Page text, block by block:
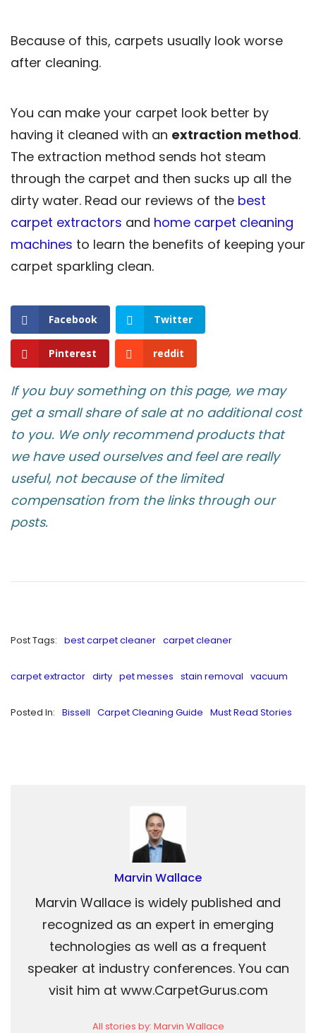
Because of this, carpets usually look worse
after cleaning.
You can make your carpet look better by
having it cleaned with an extraction method.
The extraction method sends hot steam
through the carpet and then sucks up all the
dirty water. Read our reviews of the best
carpet extractors and home carpet cleaning
machines to learn the benefits of keeping your
carpet sparkling clean.
Facebook Twitter
Pinterest reddit
If you buy something on this page, we may
get a small share of sale at no additional cost
to you. We only recommend products that
we have used ourselves and feel are really
useful, not because of the limited
compensation from the links through our
posts.
Post Tags: best carpet cleaner carpet cleaner
carpet extractor dirty pet messes stain removal vacuum
Posted In: Bissell Carpet Cleaning Guide Must Read Stories
Marvin Wallace
Marvin Wallace is widely published and
recognized as an expert in emerging
technologies as well as a frequent
speaker at industry conferences. You can
visit him at www.CarpetGurus.com
All stories by: Marvin Wallace